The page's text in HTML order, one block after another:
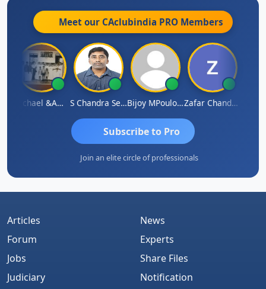
Meet our CAclubindia PRO Members
Michael &amp; Co. S Chandra Sekhar Reddy Bijoy MPoulose Zafar Chandwale
Subscribe to Pro
Join an elite circle of professionals
Articles
Forum
Jobs
Judiciary
News
Experts
Share Files
Notification